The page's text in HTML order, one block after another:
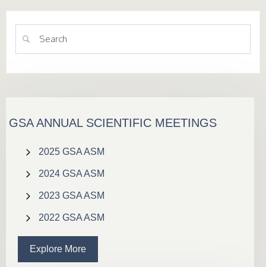
GSA ANNUAL SCIENTIFIC MEETINGS
2025 GSA ASM
2024 GSA ASM
2023 GSA ASM
2022 GSA ASM
Explore More